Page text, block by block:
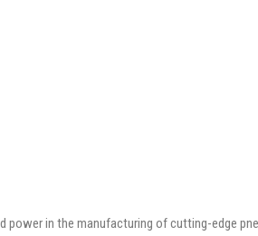
in the manufacturing of cutting-edge